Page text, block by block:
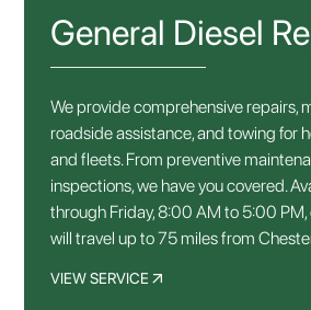
General Diesel
We provide comprehensive repairs,
roadside assistance, and towing for
and fleets. From preventive
inspections, we have you covered.
through Friday, 8:00 AM to 5:00
will travel up to 75 miles from
VIEW SERVICE